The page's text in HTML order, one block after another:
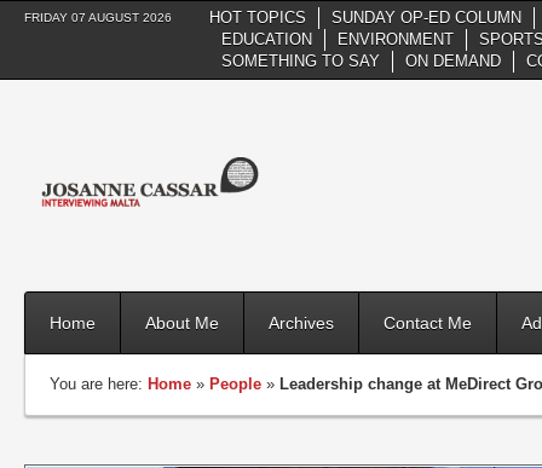
FRIDAY 07 AUGUST 2026 HOT TOPICS
SUNDAY OP-ED COLUMN
EDUCATION
ENVIRONMENT
SOMETHING TO SAY
ON DEMAND
Home About Me Archives Contact Me
You are here: Home » People » Leadership change at MeDirect